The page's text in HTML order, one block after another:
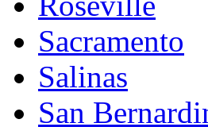
Sacramento
Salinas
San